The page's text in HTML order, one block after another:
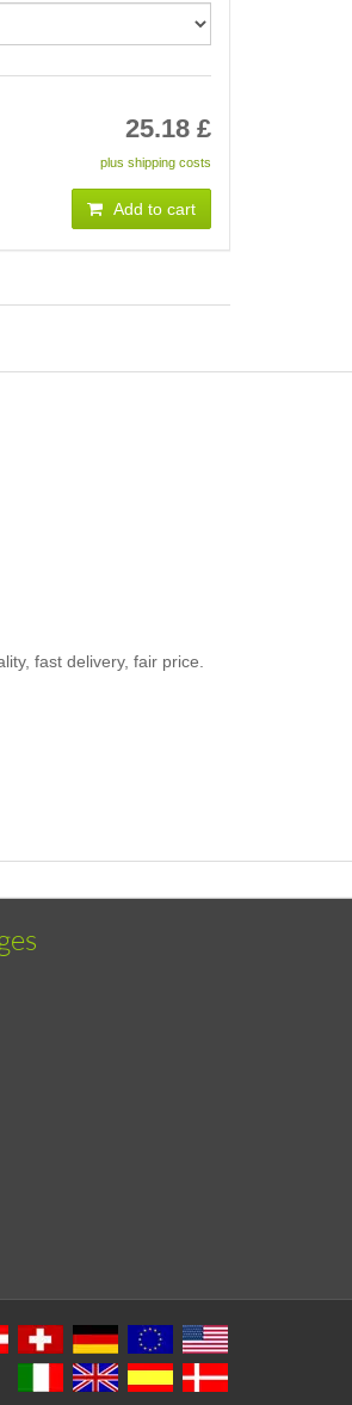
25.18£
plus shipping costs
Add to cart
fast delivery, fair price.